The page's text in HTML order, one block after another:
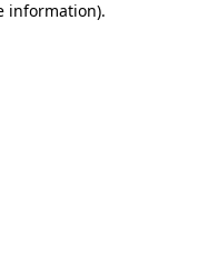
information).